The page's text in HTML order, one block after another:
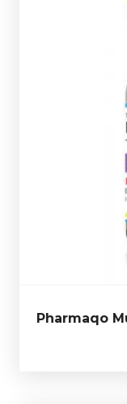
Pharmaqo
Pharmaqo
Trenbolone
50mg/ml &
50mg/ml
vial and